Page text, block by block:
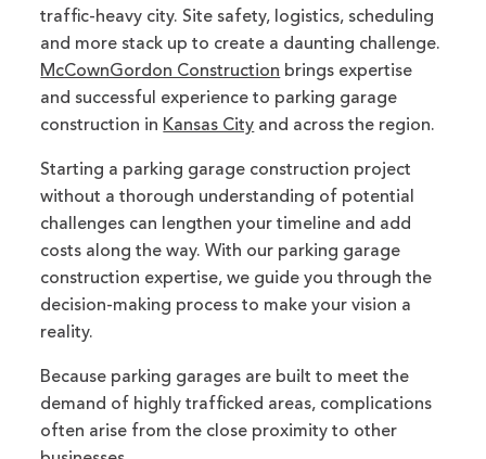
traffic-heavy city. Site safety, logistics, scheduling
and more stack up to create a daunting challenge.
McCownGordon Construction brings expertise
and successful experience to parking garage
construction in Kansas City and across the region.
Starting a parking garage construction project
without a thorough understanding of potential
challenges can lengthen your timeline and add
costs along the way. With our parking garage
construction expertise, we guide you through the
decision-making process to make your vision a
reality.
Because parking garages are built to meet the
demand of highly trafficked areas, complications
often arise from the close proximity to other